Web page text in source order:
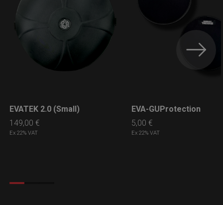
LEARN MORE
EVATEK 2.0 (Small)
149,00€
Ex 22% VAT
LEARN MORE
EVA-GUProtection
5,00 €
Ex 22% VAT